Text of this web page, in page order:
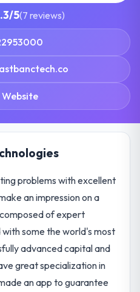
5(7 reviews)
problems with excellent
an impression on a
of expert
some the world's most
advanced capital and
great specialization in
an app to guarantee